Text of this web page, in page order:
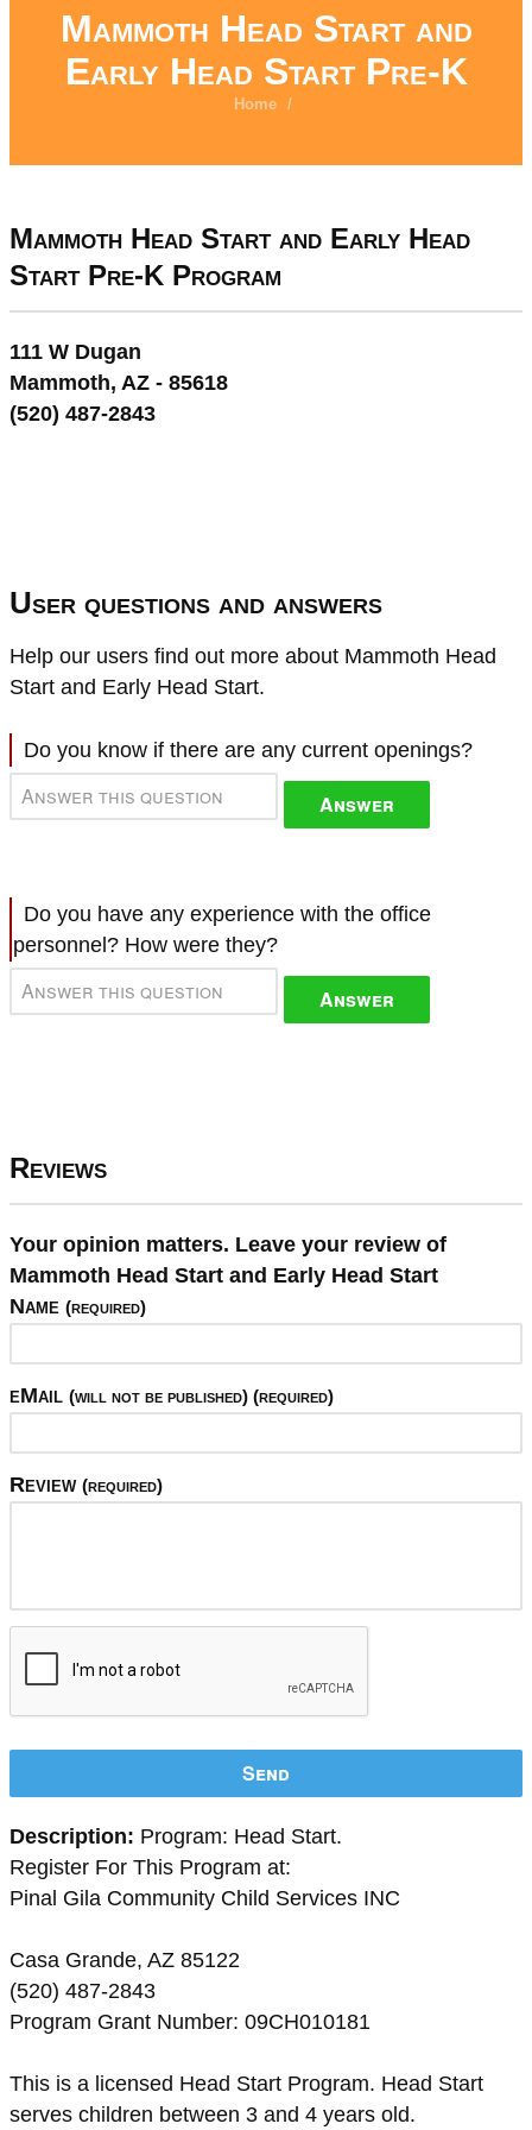
Mammoth Head Start and
Early Head Start Pre-K
Home /
Mammoth Head Start and Early Head
Start Pre-K Program
111 W Dugan
Mammoth, AZ - 85618
(520) 487-2843
User questions and answers
Help our users find out more about Mammoth Head
Start and Early Head Start.
Do you know if there are any current openings?
Answer
Do you have any experience with the office
personnel? How were they?
Answer
Reviews
Your opinion matters. Leave your review of
Mammoth Head Start and Early Head Start
Name (required)
eMail (will not be published) (required)
Review (required)
Send
Description: Program: Head Start.
Register For This Program at:
Pinal Gila Community Child Services INC
Casa Grande, AZ 85122
(520) 487-2843
Program Grant Number: 09CH010181
This is a licensed Head Start Program. Head Start
serves children between 3 and 4 years old.